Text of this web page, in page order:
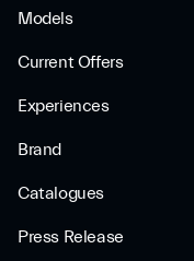
Models
Current Offers
Experiences
Brand
Catalogues
Press Release